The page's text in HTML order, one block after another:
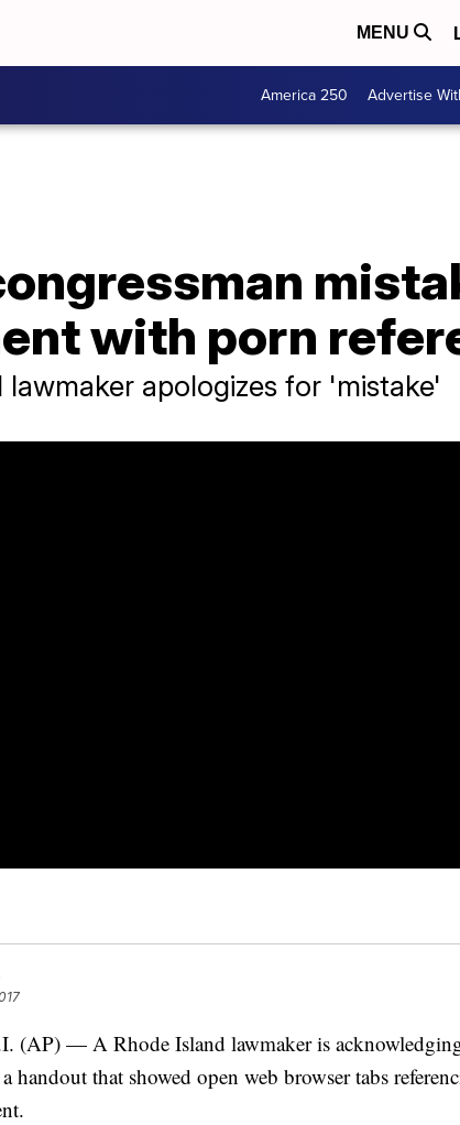
MENU
America 250 Advertise
with porn
lawmaker apologizes for 'mistake'
(AP) — A Rhode Island lawmaker is
handout that showed open web browser tabs